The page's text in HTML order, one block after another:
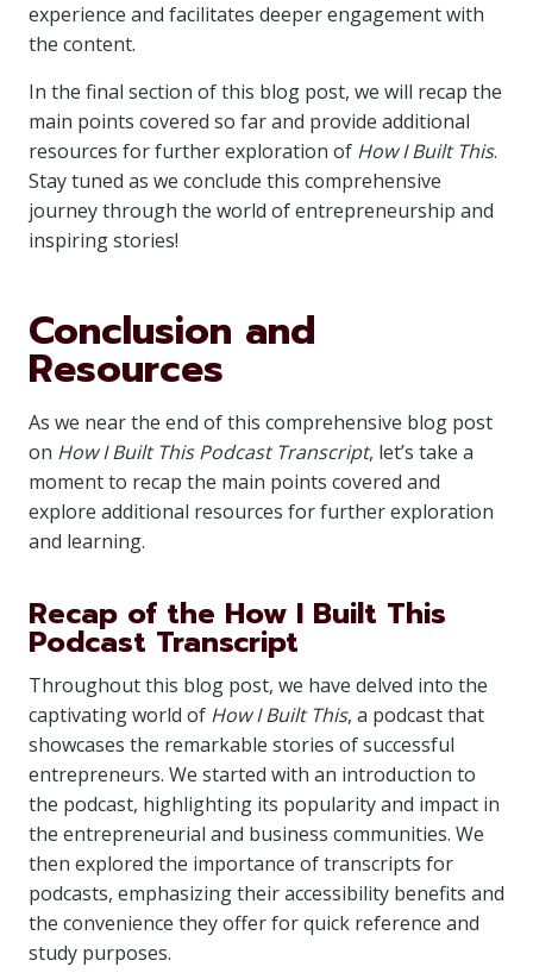
experience and facilitates deeper engagement with
the content.
In the final section of this blog post, we will recap the
main points covered so far and provide additional
resources for further exploration of How I Built This.
Stay tuned as we conclude this comprehensive
journey through the world of entrepreneurship and
inspiring stories!
Conclusion and
Resources
As we near the end of this comprehensive blog post
on How I Built This Podcast Transcript, let’s take a
moment to recap the main points covered and
explore additional resources for further exploration
and learning.
Recap of the How I Built This
Podcast Transcript
Throughout this blog post, we have delved into the
captivating world of How I Built This, a podcast that
showcases the remarkable stories of successful
entrepreneurs. We started with an introduction to
the podcast, highlighting its popularity and impact in
the entrepreneurial and business communities. We
then explored the importance of transcripts for
podcasts, emphasizing their accessibility benefits and
the convenience they offer for quick reference and
study purposes.